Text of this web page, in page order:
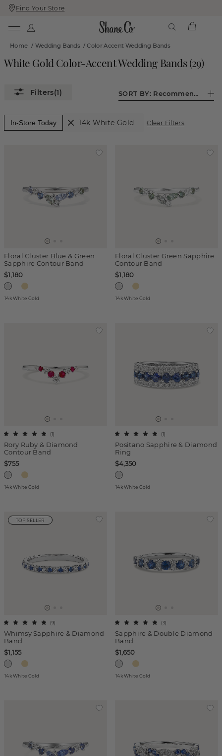
Skip
To
Skip
To
Find Your Store
Home / Wedding Bands/Color Accent Wedding Bands
White Gold Color-Accent Wedding Bands(29)
(1) SORT BY: Recommended
In-Store Today 14k White Gold Clear Filters
Floral Cluster Blue & Green
Sapphire Contour Band
$1,180
14k White Gold
Floral Cluster Green Sapphire
Contour Band
$1,180
14k White Gold
Rory Ruby & Diamond
Contour Band
(1)
$755
14k White Gold
Positano Sapphire & Diamond
Ring
(1)
$4,350
14k White Gold
TOP SELLER
Whimsy Sapphire & Diamond
Band
(9)
$1,155
14k White Gold
Sapphire & Double Diamond
Band
(3)
$1,650
14k White Gold